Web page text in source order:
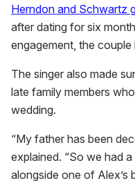
Herndon and Schwartz
after dating for six
engagement, the
The singer also made
late family members
wedding.
“My father has been
explained. “So we had
alongside one of Alex’s